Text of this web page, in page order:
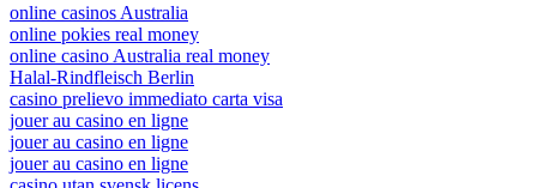
online casinos Australia
online pokies real money
online casino Australia real money
Halal-Rindfleisch Berlin
casino prelievo immediato carta visa
jouer au casino en ligne
jouer au casino en ligne
jouer au casino en ligne